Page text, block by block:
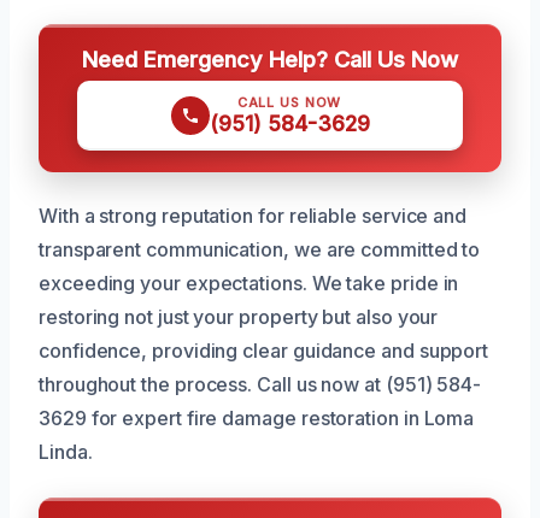
Need Emergency Help? Call Us Now
CALL US NOW
(951) 584-3629
With a strong reputation for reliable service and
transparent communication, we are committed to
exceeding your expectations. We take pride in
restoring not just your property but also your
confidence, providing clear guidance and support
throughout the process. Call us now at (951) 584-
3629 for expert fire damage restoration in Loma
Linda.